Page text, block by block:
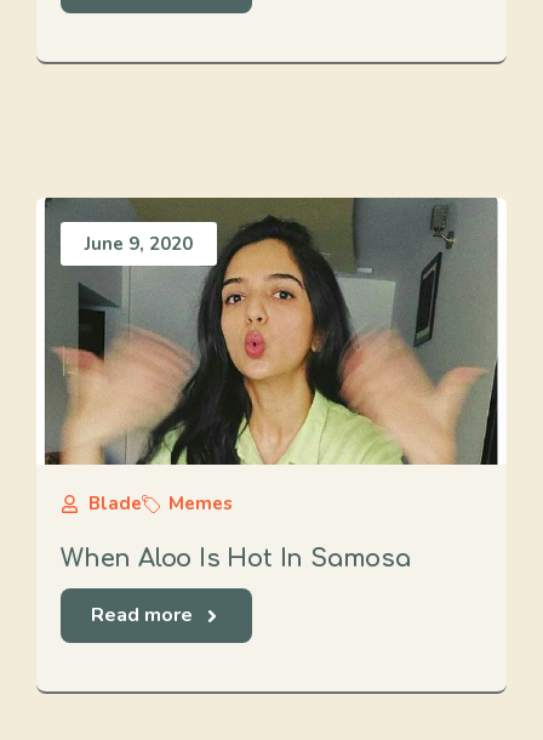
June 9, 2020
Blade Memes
When Aloo Is Hot In Samosa
Read more